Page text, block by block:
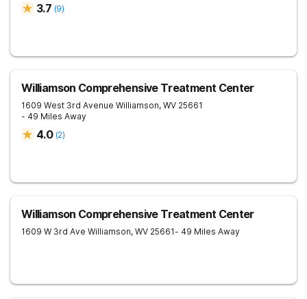
3.7 (9)
Williamson Comprehensive Treatment Center
1609 West 3rd Avenue Williamson, WV 25661
- 49 Miles Away
4.0 (2)
Williamson Comprehensive Treatment Center
1609 W 3rd Ave Williamson, WV 25661- 49 Miles Away